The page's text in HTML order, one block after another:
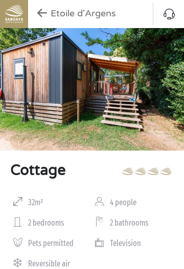
Etoile d'Argens
Cottage
32m² 4 people
2 bedrooms 2 bathrooms
Pets permitted Television
Reversible air